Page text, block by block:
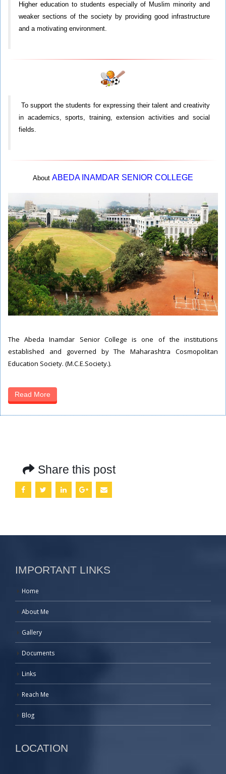
Higher education to students especially of Muslim minority and
weaker sections of the society by providing good infrastructure
and a motivating environment.
To support the students for expressing their talent and creativity
in academics, sports, training, extension activities and social
fields.
About ABEDA INAMDAR SENIOR COLLEGE
The Abeda Inamdar Senior College is one of the institutions
established and governed by The Maharashtra Cosmopolitan
Education Society. (M.C.E.Society.).
Read More
Share this post
IMPORTANT LINKS
Home
About Me
Gallery
Documents
Links
Reach Me
Blog
LOCATION